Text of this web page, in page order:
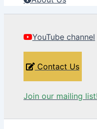
YouTube channel
Contact Us
Join our mailing list!